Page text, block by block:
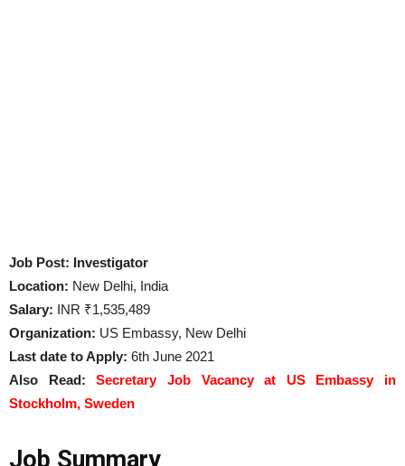
Job Post: Investigator
Location: New Delhi, India
Salary: INR ₹1,535,489
Organization: US Embassy, New Delhi
Last date to Apply: 6th June 2021
Also Read:Secretary Job Vacancy at US Embassy in
Stockholm, Sweden
Job Summary